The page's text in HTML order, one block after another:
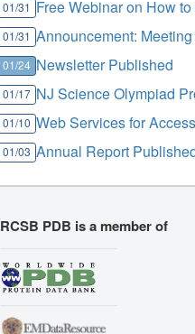
01/31 Free Webinar on How
01/31 Announcement:
01/24 Newsletter Published
01/17 NJ Science Olympiad
01/10 Web Services for
01/03 Annual Report
RCSB PDB is a member of